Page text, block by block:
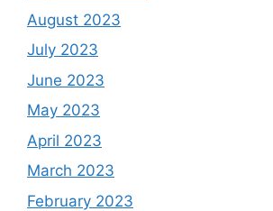
August 2023
July 2023
June 2023
May 2023
April 2023
March 2023
February 2023